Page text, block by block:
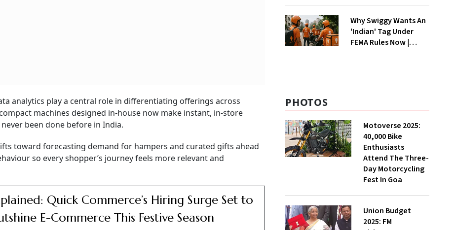
analytics play a central role in differentiating offerings across
machines designed in-house now make instant, in-store
been done before in India.
toward forecasting demand for hampers and curated gifts ahead
so every shopper’s journey feels more relevant and
Quick Commerce’s Hiring Surge Set to
E-Commerce This Festive Season
Why Swiggy Wants An
'Indian' Tag Under
FEMA Rules Now |
PHOTOS
Motoverse 2025:
40,000 Bike
Enthusiasts
Attend The Three-
Day Motorcycling
Fest In Goa
Union Budget
2025: FM